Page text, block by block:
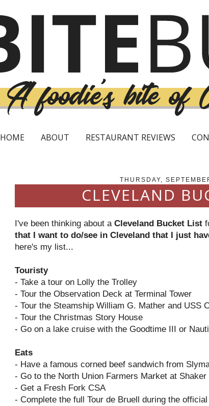
HOME ABOUT RESTAURANT REVIEWS
THURSDAY,
CLEVELAND
I've been thinking about a Cleveland Bucket List
that I want to do/see in Cleveland that I just
here's my list...
Touristy
- Take a tour on Lolly the Trolley
- Tour the Observation Deck at Terminal Tower
- Tour the Steamship William G. Mather and USS
- Tour the Christmas Story House
- Go on a lake cruise with the Goodtime III or
Eats
- Have a famous corned beef sandwich from
- Go to the North Union Farmers Market at Shaker
- Get a Fresh Fork CSA
- Complete the full Tour de Bruell during the